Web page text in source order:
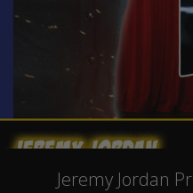
Jeremy Jordan